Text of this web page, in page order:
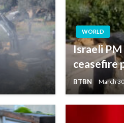
WORLD
Israeli
ceasefire
BTBN March